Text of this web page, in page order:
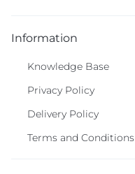
Information
Knowledge Base
Privacy Policy
Delivery Policy
Terms and Conditions